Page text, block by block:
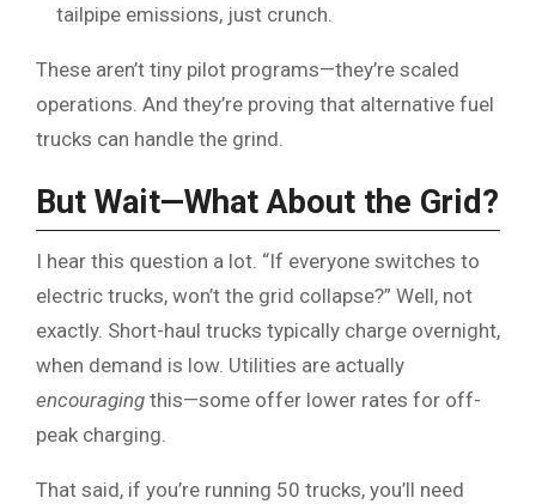
tailpipe emissions, just crunch.
These aren’t tiny pilot programs—they’re scaled
operations. And they’re proving that alternative fuel
trucks can handle the grind.
But Wait—What About the Grid?
I hear this question a lot. “If everyone switches to
electric trucks, won’t the grid collapse?” Well, not
exactly. Short-haul trucks typically charge overnight,
when demand is low. Utilities are actually
encouraging this—some offer lower rates for off-
peak charging.
That said, if you’re running 50 trucks, you’ll need